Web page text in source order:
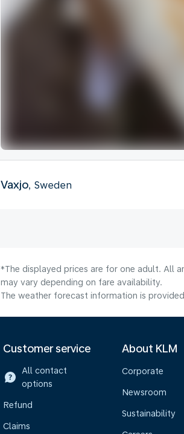
Vaxjo, Sweden
*The displayed prices are for one adult. All
may vary depending on fare availability.
The weather forecast information is
Customer service
All contact
options
Refund
Claims
About KLM
Corporate
Newsroom
Sustainability